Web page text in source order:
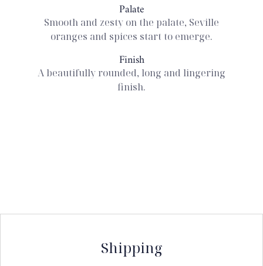
Palate
Smooth and zesty on the palate, Seville
oranges and spices start to emerge.
Finish
A beautifully rounded, long and lingering
finish.
Shipping